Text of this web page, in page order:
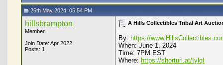
25th May 2024, 05:54 PM
hillsbrampton
Member
Join Date: Apr 2022
Posts: 1
A Hills Collectibles Tribal Art
By: https://
When: June 1, 2024
Time: 7PM EST
Where: https://shorturl.at/IylqI